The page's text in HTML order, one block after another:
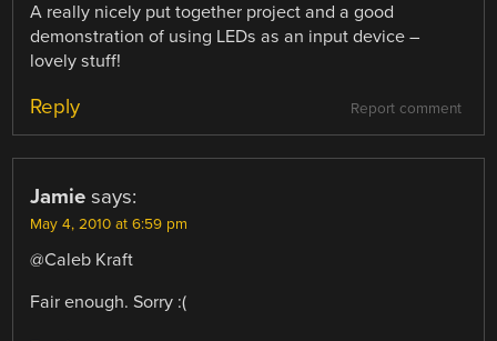
A really nicely put together project and a good
demonstration of using LEDs as an input device –
lovely stuff!
Report comment
Reply
Jamie says:
May 4, 2010 at 6:59 pm
@Caleb Kraft
Fair enough. Sorry :(